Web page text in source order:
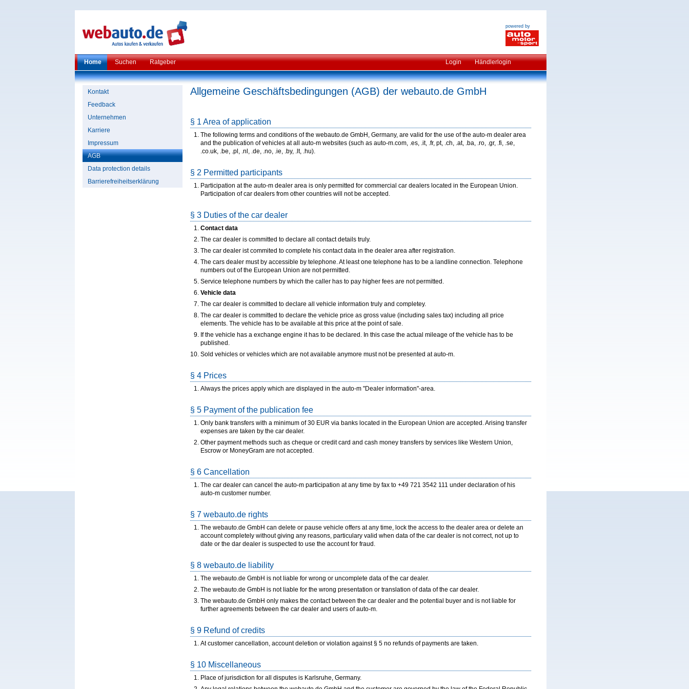
powered by
Home Suchen Ratgeber Login Händlerlogin
Kontakt
Feedback
Unternehmen
Karriere
Impressum
AGB
Data protection details
Barrierefreiheitserklärung
Allgemeine Geschäftsbedingungen (AGB) der webauto.de GmbH
§ 1 Area of application
The following terms and conditions of the webauto.de GmbH, Germany, are valid for the use of the auto-m dealer area
and the publication of vehicles at all auto-m websites (such as auto-m.com, .es, .it, .fr, pt, .ch, .at, .ba, .ro, .gr, .fi, .se,
.co.uk, .be, .pl, .nl, .de, .no, .ie, .by, .lt, .hu).
§ 2 Permitted participants
Participation at the auto-m dealer area is only permitted for commercial car dealers located in the European Union.
Participation of car dealers from other countries will not be accepted.
§ 3 Duties of the car dealer
Contact data
The car dealer is committed to declare all contact details truly.
The car dealer ist commited to complete his contact data in the dealer area after registration.
The cars dealer must by accessible by telephone. At least one telephone has to be a landline connection. Telephone
numbers out of the European Union are not permitted.
Service telephone numbers by which the caller has to pay higher fees are not permitted.
Vehicle data
The car dealer is committed to declare all vehicle information truly and completey.
The car dealer is committed to declare the vehicle price as gross value (including sales tax) including all price
elements. The vehicle has to be available at this price at the point of sale.
If the vehicle has a exchange engine it has to be declared. In this case the actual mileage of the vehicle has to be
published.
Sold vehicles or vehicles which are not available anymore must not be presented at auto-m.
§ 4 Prices
Always the prices apply which are displayed in the auto-m "Dealer information"-area.
§ 5 Payment of the publication fee
Only bank transfers with a minimum of 30 EUR via banks located in the European Union are accepted. Arising transfer
expenses are taken by the car dealer.
Other payment methods such as cheque or credit card and cash money transfers by services like Western Union,
Escrow or MoneyGram are not accepted.
§ 6 Cancellation
The car dealer can cancel the auto-m participation at any time by fax to +49 721 3542 111 under declaration of his
auto-m customer number.
§ 7 webauto.de rights
The webauto.de GmbH can delete or pause vehicle offers at any time, lock the access to the dealer area or delete an
account completely without giving any reasons, particulary valid when data of the car dealer is not correct, not up to
date or the dar dealer is suspected to use the account for fraud.
§ 8 webauto.de liability
The webauto.de GmbH is not liable for wrong or uncomplete data of the car dealer.
The webauto.de GmbH is not liable for the wrong presentation or translation of data of the car dealer.
The webauto.de GmbH only makes the contact between the car dealer and the potential buyer and is not liable for
further agreements between the car dealer and users of auto-m.
§ 9 Refund of credits
At customer cancellation, account deletion or violation against § 5 no refunds of payments are taken.
§ 10 Miscellaneous
Place of jurisdiction for all disputes is Karlsruhe, Germany.